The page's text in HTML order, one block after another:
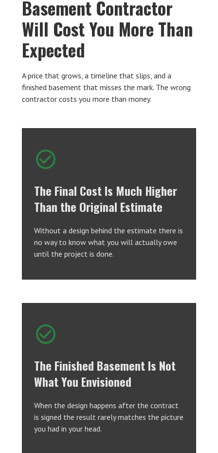
Basement Contractor
Will Cost You More Than
Expected
A price that grows, a timeline that slips, and a
finished basement that misses the mark. The wrong
contractor costs you more than money.
The Final Cost Is Much Higher
Than the Original Estimate
Without a design behind the estimate there is
no way to know what you will actually owe
until the project is done.
The Finished Basement Is Not
What You Envisioned
When the design happens after the contract
is signed the result rarely matches the picture
you had in your head.